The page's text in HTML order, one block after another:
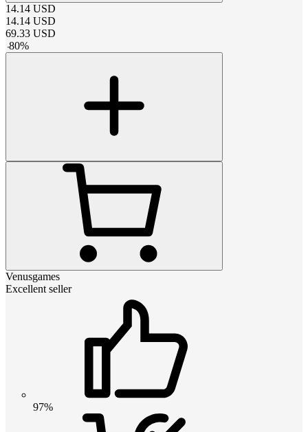
14.14 USD
14.14 USD
69.33 USD
-80%
Venusgames
Excellent seller
97%